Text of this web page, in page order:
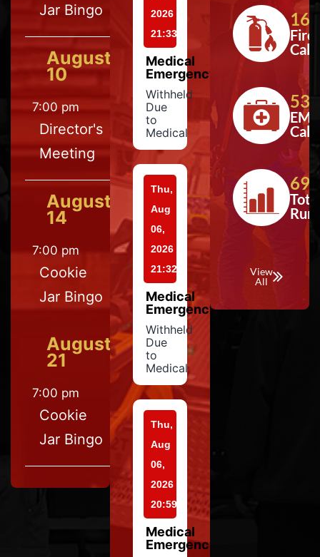
Jar Bingo
August
10
7:00 pm
Director's
Meeting
August
14
7:00 pm
Cookie
Jar Bingo
August
21
7:00 pm
Cookie
Jar Bingo
2026
21:33
Medical
Emergency
Withheld
Due
to
Medical
Thu,
Aug
06,
2026
21:32
Medical
Emergency
Withheld
Due
to
Medical
Thu,
Aug
06,
2026
20:59
Medical
Emergency
164
Fire
Calls
533
EMS
Calls
697
View
All